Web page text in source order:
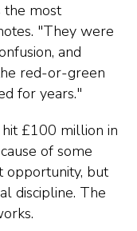
the most
"They were
and
red-or-green
for years."
£100 million in
of some
opportunity, but
discipline. The